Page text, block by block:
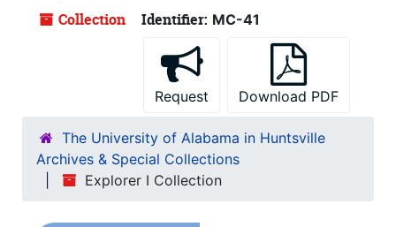
Collection Identifier: MC-41
Request Download PDF
The University of Alabama in Huntsville
Archives & Special Collections
Explorer I Collection